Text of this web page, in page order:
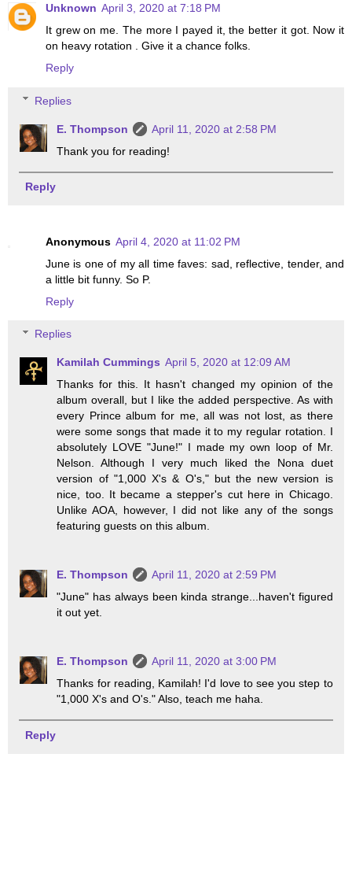
Unknown April 3, 2020 at 7:18 PM
It grew on me. The more I payed it, the better it got. Now it
on heavy rotation . Give it a chance folks.
Reply
Replies
E. Thompson
April 11, 2020 at 2:58 PM
Thank you for reading!
Reply
Anonymous April 4, 2020 at 11:02 PM
June is one of my all time faves: sad, reflective, tender, and
a little bit funny. So P.
Reply
Replies
Kamilah Cummings April 5, 2020 at 12:09 AM
Thanks for this. It hasn't changed my opinion of the
album overall, but I like the added perspective. As with
every Prince album for me, all was not lost, as there
were some songs that made it to my regular rotation. I
absolutely LOVE "June!" I made my own loop of Mr.
Nelson. Although I very much liked the Nona duet
version of "1,000 X's & O's," but the new version is
nice, too. It became a stepper's cut here in Chicago.
Unlike AOA, however, I did not like any of the songs
featuring guests on this album.
E. Thompson
April 11, 2020 at 2:59 PM
"June" has always been kinda strange...haven't figured
it out yet.
E. Thompson
April 11, 2020 at 3:00 PM
Thanks for reading, Kamilah! I'd love to see you step to
"1,000 X's and O's." Also, teach me haha.
Reply